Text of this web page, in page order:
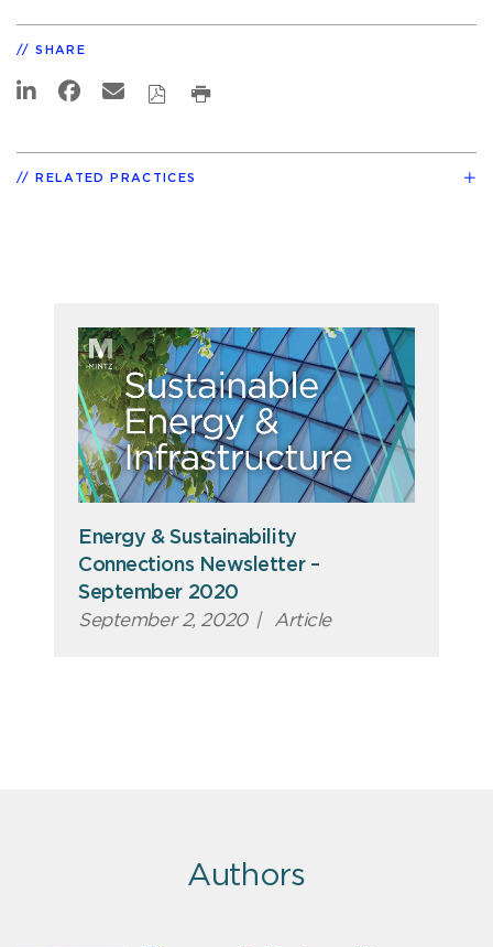
SHARE
RELATED PRACTICES
Energy & Sustainability
Connections Newsletter –
September 2020
September 2, 2020 | Article
Authors